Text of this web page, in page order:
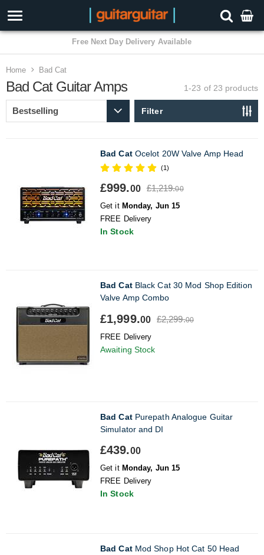
3 Year Warranty
Home Bad Cat
Bad Cat Guitar Amps 1-23 of 23 products
Filter
Bad CatOcelot 20W Valve Amp Head
(1)
£999.00 £1,219.00
Get it Monday, Jun 15
FREE Delivery
In Stock
Bad CatBlack Cat 30 Mod Shop Edition
Valve Amp Combo
£1,999.00 £2,299.00
FREE Delivery
Awaiting Stock
Bad CatPurepath Analogue Guitar
Simulator and DI
£439.00
Get it Monday, Jun 15
FREE Delivery
In Stock
Bad CatMod Shop Hot Cat 50 Head